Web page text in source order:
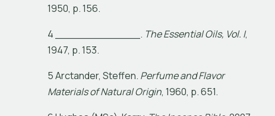
1950, p.156.
4
. TheEssentialOils, Vol. I,
1947, p.153.
5Arctander, Stefen. PerfumeandFlavor
MaterialsofNaturalOrigin, 1960, p.651.